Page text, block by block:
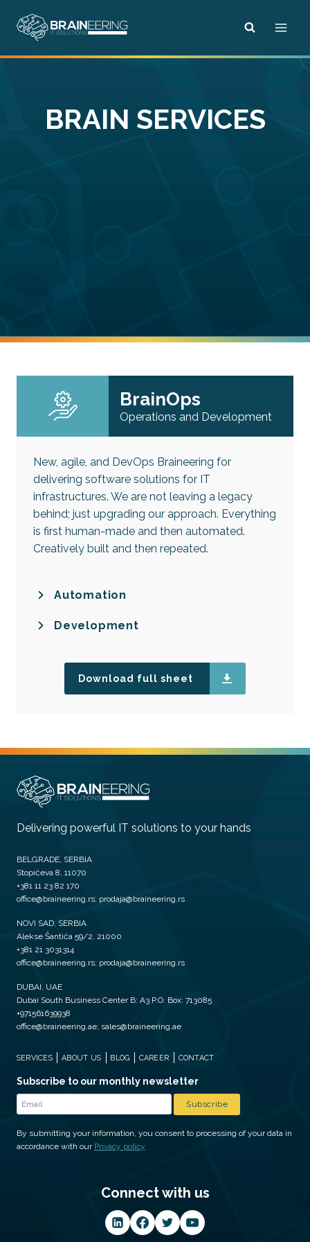
content
BRAIN SERVICES
BrainOps
Operations and Development
New, agile, and DevOps Braineering for
delivering software solutions for IT
infrastructures. We are not leaving a legacy
behind; just upgrading our approach. Everything
is first human-made and then automated.
Creatively built and then repeated.
Automation
Development
Download full sheet
Delivering powerful IT solutions to your hands
BELGRADE, SERBIA
Stopićeva 8, 11070
+381 11 23 82 170
office@braineering.rs; prodaja@braineering.rs
NOVI SAD, SERBIA
Alekse Šantića 59/2, 21000
+381 21 3031314
office@braineering.rs; prodaja@braineering.rs
DUBAI, UAE
Dubai South Business Center B: A3 P.O. Box: 713085
+971561639938
office@braineering.ae; sales@braineering.ae
SERVICES ABOUT US BLOG CAREER CONTACT
Subscribe to our monthly newsletter
By submitting your information, you consent to processing of your data in
accordance with our Privacy policy.
Connect with us